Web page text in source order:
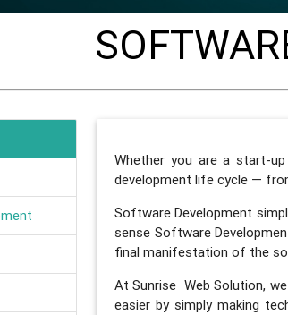
Whether you are a start-
development life cycle —
Software Development
sense Software
final manifestation of the
At Sunrise Web Solution,
easier by simply making